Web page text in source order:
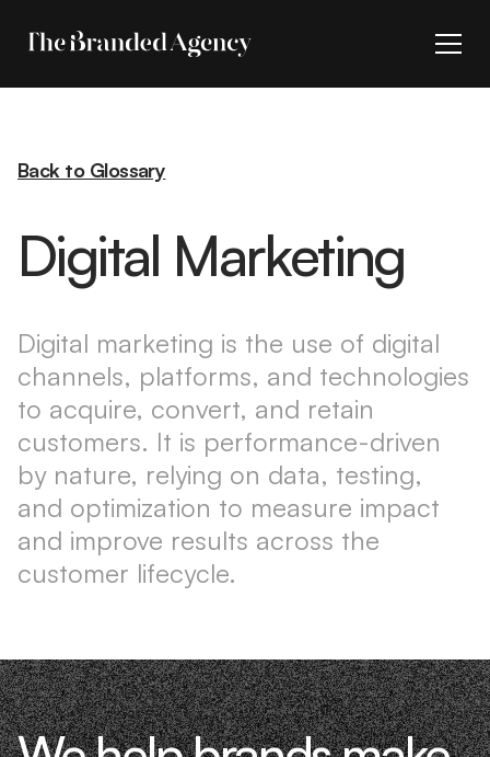
Back to Glossary
Digital Marketing
Digital marketing is the use of digital
channels, platforms, and technologies
to acquire, convert, and retain
customers. It is performance-driven
by nature, relying on data, testing,
and optimization to measure impact
and improve results across the
customer lifecycle.